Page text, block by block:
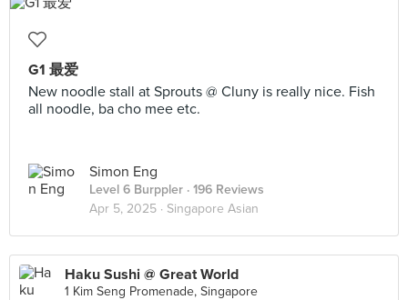
G1 最爱
New noodle stall at Sprouts @ Cluny is really nice. Fish
all noodle, ba cho mee etc.
Simon Eng
Level 6 Burppler · 196 Reviews
Apr 5, 2025 · Singapore Asian
Haku Sushi @ Great World
1 Kim Seng Promenade, Singapore